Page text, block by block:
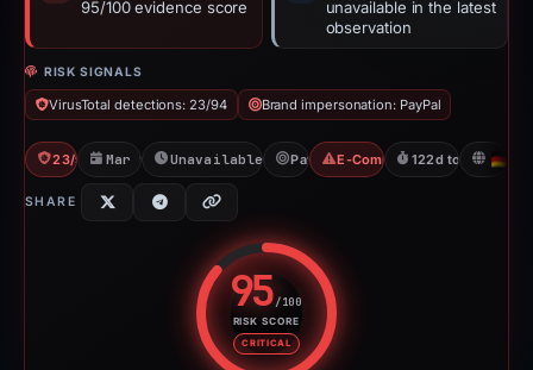
95/100 evidence score
unavailable in the latest
observation
RISK SIGNALS
VirusTotal detections: 23/94 Brand impersonation: PayPal
23/94 VTMar 9, 2026Unavailable since Mar 11, 2026
PayPal E-Commerce Scam
122d to
SHARE
95/100
RISK SCORE
CRITICAL
Risk score: 95 out of 100.